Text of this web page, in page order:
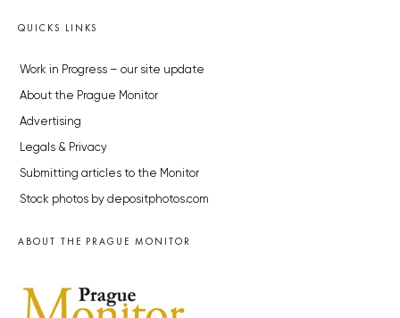
QUICKS LINKS
Work in Progress – our site update
About the Prague Monitor
Advertising
Legals & Privacy
Submitting articles to the Monitor
Stock photos by depositphotos.com
ABOUT THE PRAGUE MONITOR